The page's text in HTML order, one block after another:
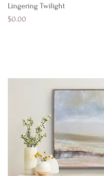
Lingering Twilight
Price
$0.00